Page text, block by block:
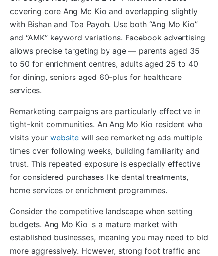
covering core Ang Mo Kio and overlapping slightly
with Bishan and Toa Payoh. Use both “Ang Mo Kio”
and “AMK” keyword variations. Facebook advertising
allows precise targeting by age — parents aged 35
to 50 for enrichment centres, adults aged 25 to 40
for dining, seniors aged 60-plus for healthcare
services.
Remarketing campaigns are particularly effective in
tight-knit communities. An Ang Mo Kio resident who
visits your website will see remarketing ads multiple
times over following weeks, building familiarity and
trust. This repeated exposure is especially effective
for considered purchases like dental treatments,
home services or enrichment programmes.
Consider the competitive landscape when setting
budgets. Ang Mo Kio is a mature market with
established businesses, meaning you may need to bid
more aggressively. However, strong foot traffic and